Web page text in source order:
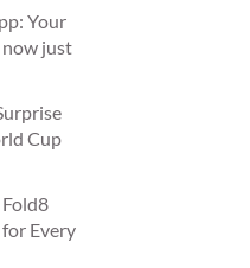
Your
now just
Cup
Every